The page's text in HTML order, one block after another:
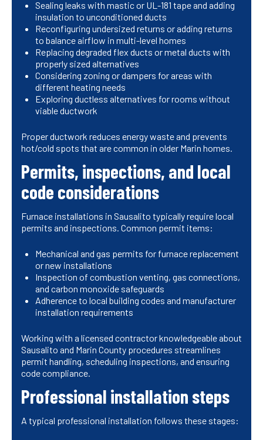
Sealing leaks with mastic or UL-181 tape and adding
insulation to unconditioned ducts
Reconfiguring undersized returns or adding returns
to balance airflow in multi-level homes
Replacing degraded flex ducts or metal ducts with
properly sized alternatives
Considering zoning or dampers for areas with
different heating needs
Exploring ductless alternatives for rooms without
viable ductwork
Proper ductwork reduces energy waste and prevents
hot/cold spots that are common in older Marin homes.
Permits, inspections, and local
code considerations
Furnace installations in Sausalito typically require local
permits and inspections. Common permit items:
Mechanical and gas permits for furnace replacement
or new installations
Inspection of combustion venting, gas connections,
and carbon monoxide safeguards
Adherence to local building codes and manufacturer
installation requirements
Working with a licensed contractor knowledgeable about
Sausalito and Marin County procedures streamlines
permit handling, scheduling inspections, and ensuring
code compliance.
Professional installation steps
A typical professional installation follows these stages: